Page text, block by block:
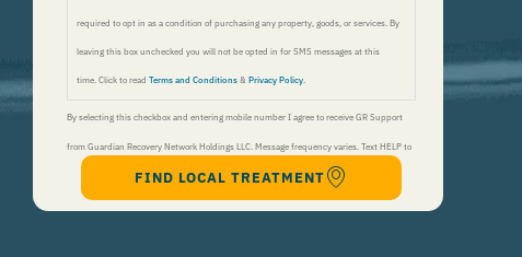
required to opt in as a condition of purchasing any property, goods, or services. By
leaving this box unchecked you will not be opted in for SMS messages at this
time. Click to read Terms and Conditions & Privacy Policy.
By selecting this checkbox and entering mobile number I agree to receive GR Support
from Guardian Recovery Network Holdings LLC. Message frequency varies. Text HELP to
96909 for help, Text STOP to 96909 to end. Msg&Data Rates May Apply. By opting in, I
FIND LOCAL TREATMENT